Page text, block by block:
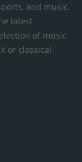
and music.
latest
of music
or classical